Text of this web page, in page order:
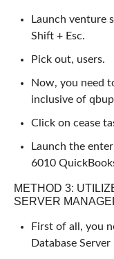
Launch venture
Shift + Esc.
Pick out, users.
Now, you need
inclusive of
Click on cease
Launch the
6010
METHOD 3:
SERVER
First of all, you
Database